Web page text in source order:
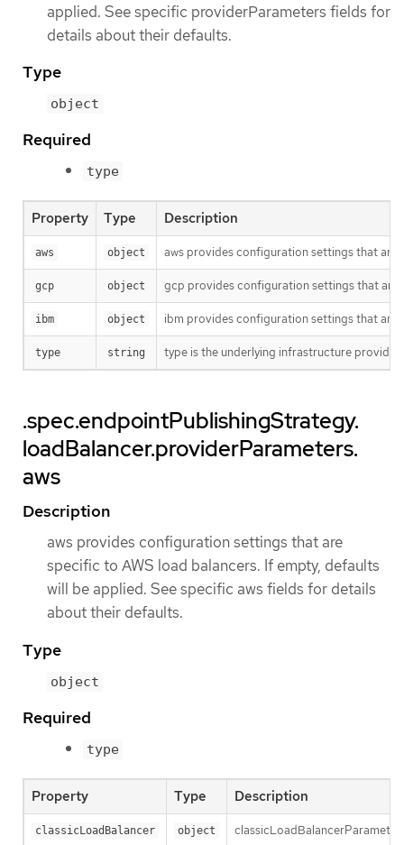
applied. See specific providerParameters fields for
details about their defaults.
Type
object
Required
type
Property Type Description
aws object aws provides configuration settings that are
gcp object gcp provides configuration settings that are
ibm object ibm provides configuration settings that are
type string type is the underlying infrastructure provider
.spec.endpointPublishingStrategy.
loadBalancer.providerParameters.
aws
Description
aws provides configuration settings that are
specific to AWS load balancers. If empty, defaults
will be applied. See specific aws fields for details
about their defaults.
Type
object
Required
type
Property Type Description
classicLoadBalancer object